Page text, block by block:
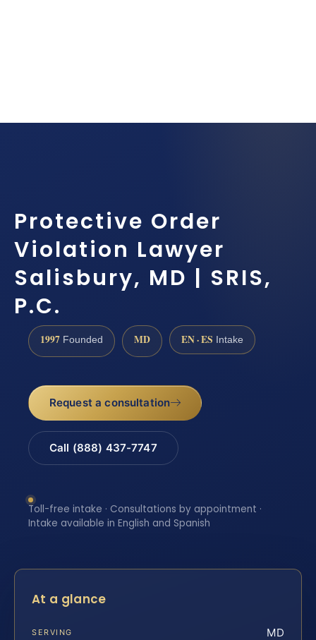
Protective Order
Violation Lawyer
Salisbury, MD | SRIS,
P.C.
1997 Founded MD EN · ES Intake
Request a consultation
Call (888) 437-7747
Toll-free intake · Consultations by appointment ·
Intake available in English and Spanish
At a glance
SERVING MD